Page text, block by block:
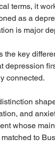
terms, it
as a
is major
the key
depression
connected.
and
whose
to